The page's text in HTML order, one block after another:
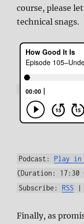
course, please
technical snags.
Podcast: Play in
(Duration: 17:30
Subscribe: RSS
Finally, as